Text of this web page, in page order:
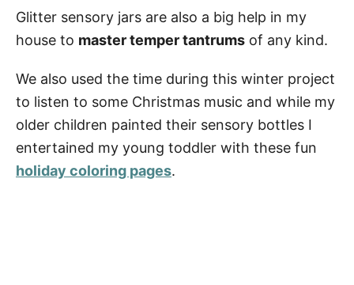
Glitter sensory jars are also a big help in my
house to master temper tantrums of any kind.
We also used the time during this winter project
to listen to some Christmas music and while my
older children painted their sensory bottles I
entertained my young toddler with these fun
holiday coloring pages.